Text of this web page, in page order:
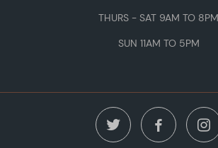
THURS - SAT 9AM TO 8PM
SUN 11AM TO 5PM